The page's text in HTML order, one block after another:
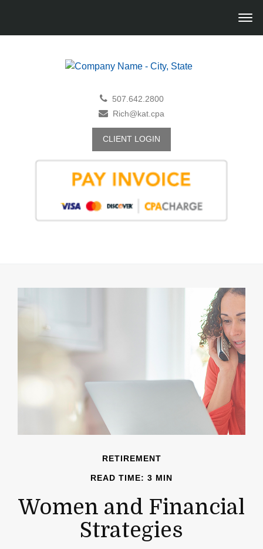
507.642.2800
Rich@kat.cpa
CLIENT LOGIN
RETIREMENT
READ TIME: 3 MIN
Women and Financial
Strategies